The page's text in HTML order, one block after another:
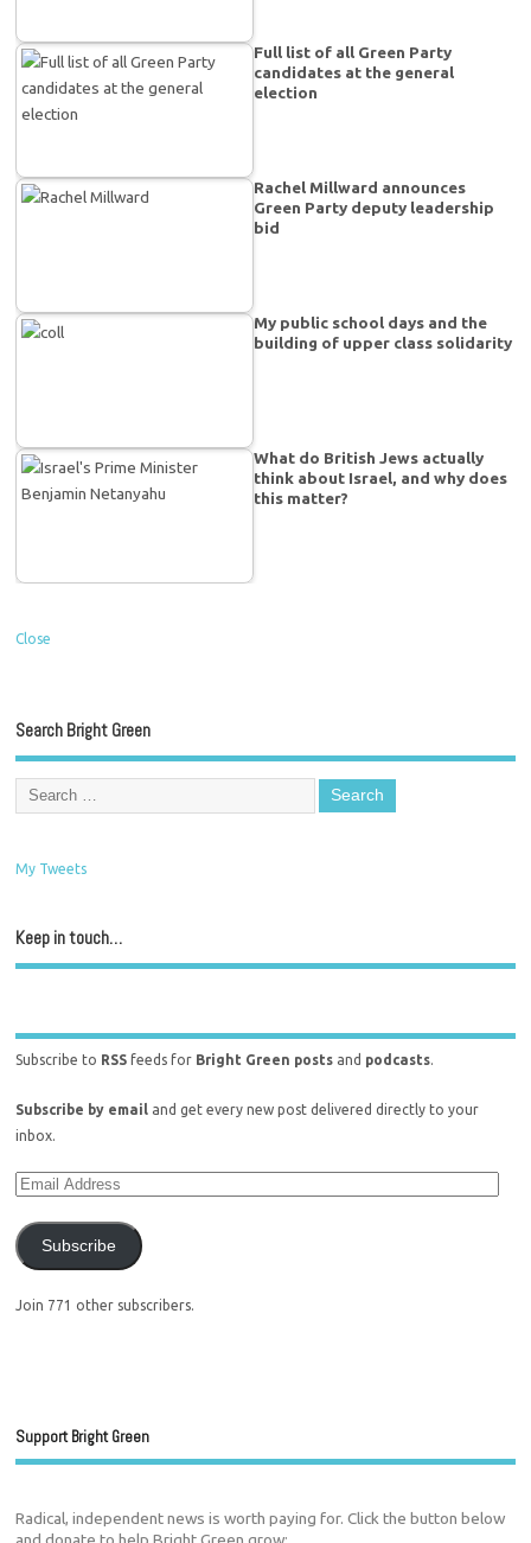
Full list of all Green Party
candidates at the general
election
Rachel Millward announces
Green Party deputy leadership
bid
My public school days and the
building of upper class solidarity
What do British Jews actually
think about Israel, and why does
this matter?
Close
Search Bright Green
My Tweets
Keep in touch…
Subscribe to RSS feeds for Bright Green posts and podcasts.
Subscribe by email
and get every new post delivered directly to your
inbox.
Subscribe
Join 771 other subscribers.
Support Bright Green
Radical, independent news is worth paying for. Click the button below